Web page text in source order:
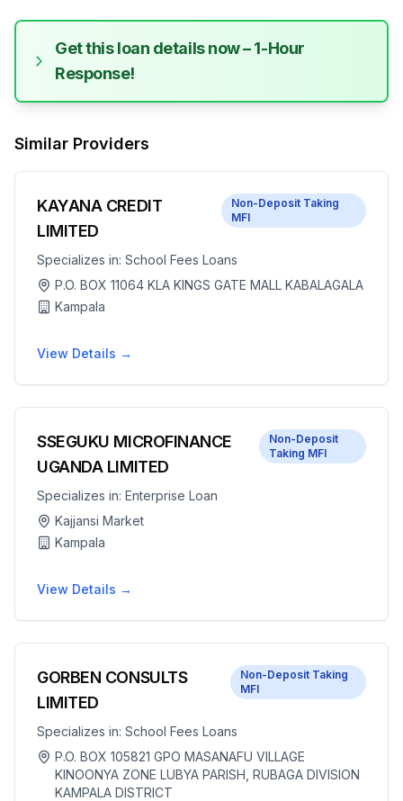
Get this loan details now – 1-Hour
Response!
Similar Providers
KAYANA CREDIT
LIMITED
Non-Deposit Taking
MFI
Specializes in: School Fees Loans
P.O. BOX 11064 KLA KINGS GATE MALL KABALAGALA
Kampala
View Details →
SSEGUKU MICROFINANCE
UGANDA LIMITED
Non-Deposit
Taking MFI
Specializes in: Enterprise Loan
Kajjansi Market
Kampala
View Details →
GORBEN CONSULTS
LIMITED
Non-Deposit Taking
MFI
Specializes in: School Fees Loans
P.O. BOX 105821 GPO MASANAFU VILLAGE
KINOONYA ZONE LUBYA PARISH, RUBAGA DIVISION
KAMPALA DISTRICT